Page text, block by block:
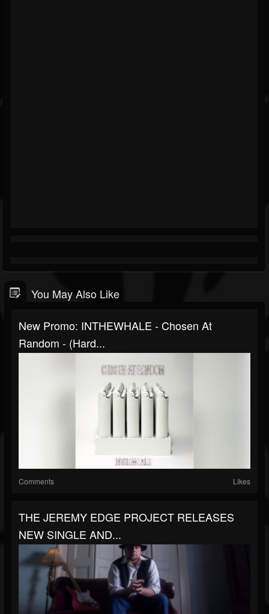
You May Also Like
New Promo: INTHEWHALE - Chosen At
Random - (Hard...
Comments Likes
THE JEREMY EDGE PROJECT RELEASES
NEW SINGLE AND...